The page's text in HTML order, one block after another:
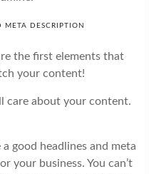
DESCRIPTION
the first elements that
your content!
care about your content.
good headlines and meta
your business. You can’t